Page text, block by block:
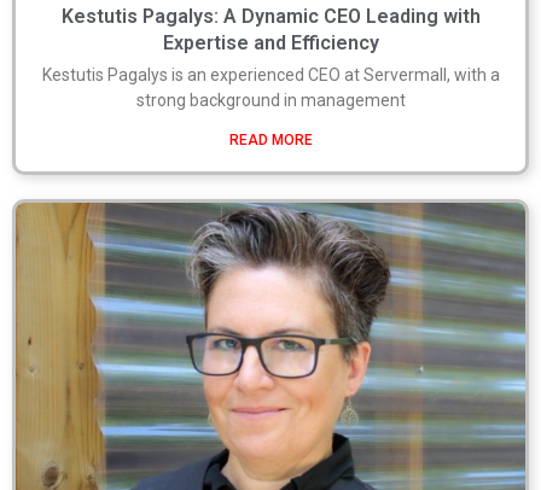
Kestutis Pagalys: A Dynamic CEO Leading with
Expertise and Efficiency
Kestutis Pagalys is an experienced CEO at Servermall, with a
strong background in management
READ MORE